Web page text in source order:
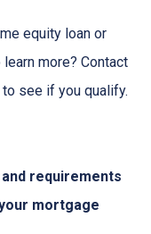
equity loan or
more? Contact
see if you qualify.
requirements
mortgage